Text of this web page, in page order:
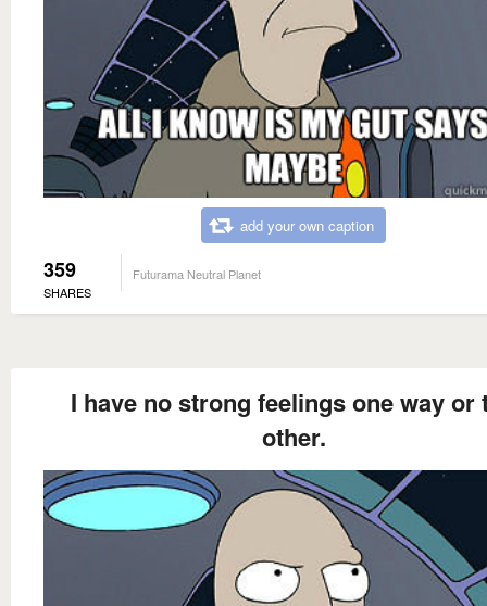
add your own caption
359
SHARES
Futurama Neutral Planet
I have no strong feelings one way or
other.